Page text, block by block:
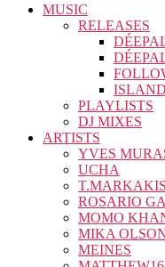
MUSIC
RELEASES
PLAYLISTS
DJ MIXES
ARTISTS
YVES
UCHA
T.MARKAKIS
ROSARIO
MOMO
MIKA
MEINES